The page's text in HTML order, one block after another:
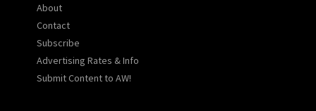
About
Contact
Subscribe
Advertising Rates & Info
Submit Content to AW!